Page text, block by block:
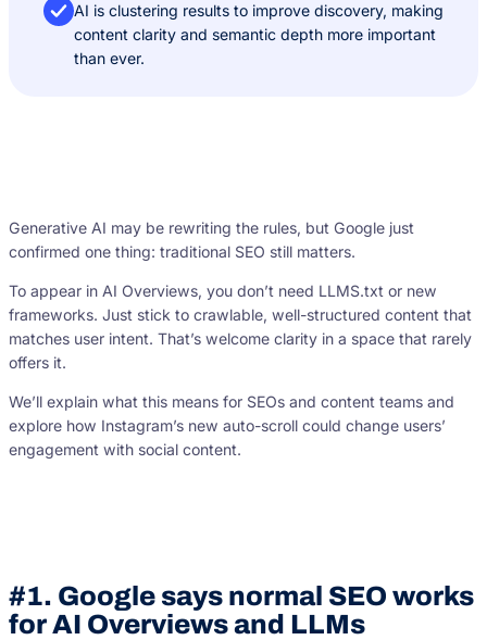
AI is clustering results to improve discovery, making
content clarity and semantic depth more important
than ever.
Generative AI may be rewriting the rules, but Google just
confirmed one thing: traditional SEO still matters.
To appear in AI Overviews, you don’t need LLMS.txt or new
frameworks. Just stick to crawlable, well-structured content that
matches user intent. That’s welcome clarity in a space that rarely
offers it.
We’ll explain what this means for SEOs and content teams and
explore how Instagram’s new auto-scroll could change users’
engagement with social content.
#1. Google says normal SEO works
for AI Overviews and LLMs